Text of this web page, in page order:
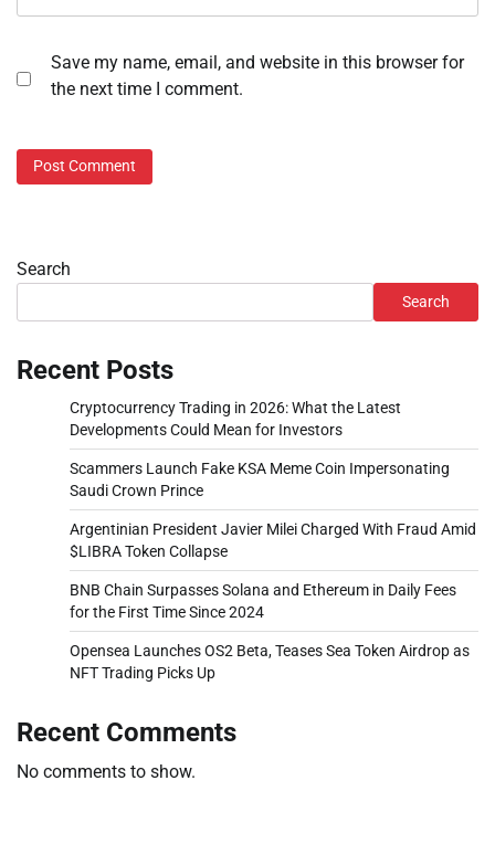
Save my name, email, and website in this browser for
the next time I comment.
Search
Search
Recent Posts
Cryptocurrency Trading in 2026: What the Latest
Developments Could Mean for Investors
Scammers Launch Fake KSA Meme Coin Impersonating
Saudi Crown Prince
Argentinian President Javier Milei Charged With Fraud Amid
$LIBRA Token Collapse
BNB Chain Surpasses Solana and Ethereum in Daily Fees
for the First Time Since 2024
Opensea Launches OS2 Beta, Teases Sea Token Airdrop as
NFT Trading Picks Up
Recent Comments
No comments to show.